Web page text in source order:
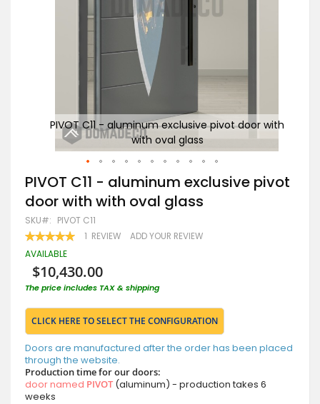
PIVOT C11 - aluminum exclusive pivot door with
with oval glass
Skip
to
the
beginning
of
the
images
PIVOT C11 - aluminum exclusive pivot
door with with oval glass
SKU PIVOT C11
RATING:
100 100
1 REVIEW ADD YOUR REVIEW
AVAILABLE
$10,430.00
The price includes TAX & shipping
CLICK HERE TO SELECT THE CONFIGURATION
Doors are manufactured after the order has been placed
through the website.
Production time for our doors:
door named PIVOT (aluminum) - production takes 6
weeks